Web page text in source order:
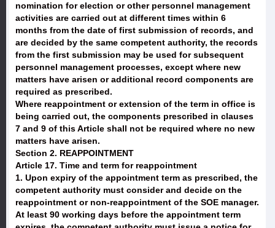
nomination for election or other personnel management
activities are carried out at different times within 6
months from the date of first submission of records, and
are decided by the same competent authority, the records
from the first submission may be used for subsequent
personnel management processes, except where new
matters have arisen or additional record components are
required as prescribed.
Where reappointment or extension of the term in office is
being carried out, the components prescribed in clauses
7 and 9 of this Article shall not be required where no new
matters have arisen.
Section 2. REAPPOINTMENT
Article 17. Time and term for reappointment
1. Upon expiry of the appointment term as prescribed, the
competent authority must consider and decide on the
reappointment or non-reappointment of the SOE manager.
At least 90 working days before the appointment term